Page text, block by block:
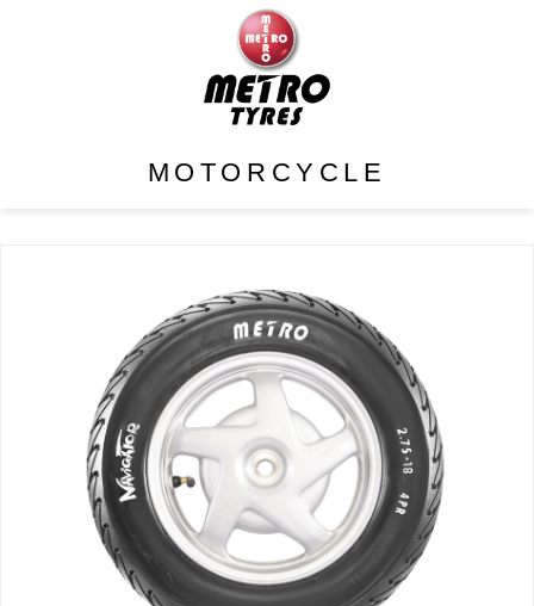
MOTORCYCLE